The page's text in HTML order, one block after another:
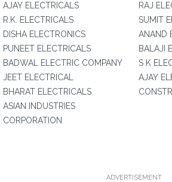
AJAY ELECTRICALS
R.K. ELECTRICALS
DISHA ELECTRONICS
PUNEET ELECTRICALS
BADWAL ELECTRIC COMPANY
JEET ELECTRICAL
BHARAT ELECTRICALS
ASIAN INDUSTRIES
CORPORATION‎
RAJ
SUMIT
ANAND
BALAJI
S K
AJAY
ADVERTISEMENT